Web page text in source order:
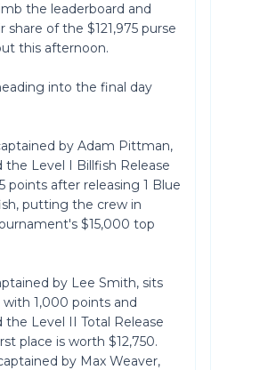
the leaderboard and
of the $121,975 purse
this afternoon.
into the final day
by Adam Pittman,
the Level I Billfish Release
points after releasing 1 Blue
putting the crew in
$15,000 top
by Lee Smith, sits
1,000 points and
Level II Total Release
place is worth $12,750.
by Max Weaver,